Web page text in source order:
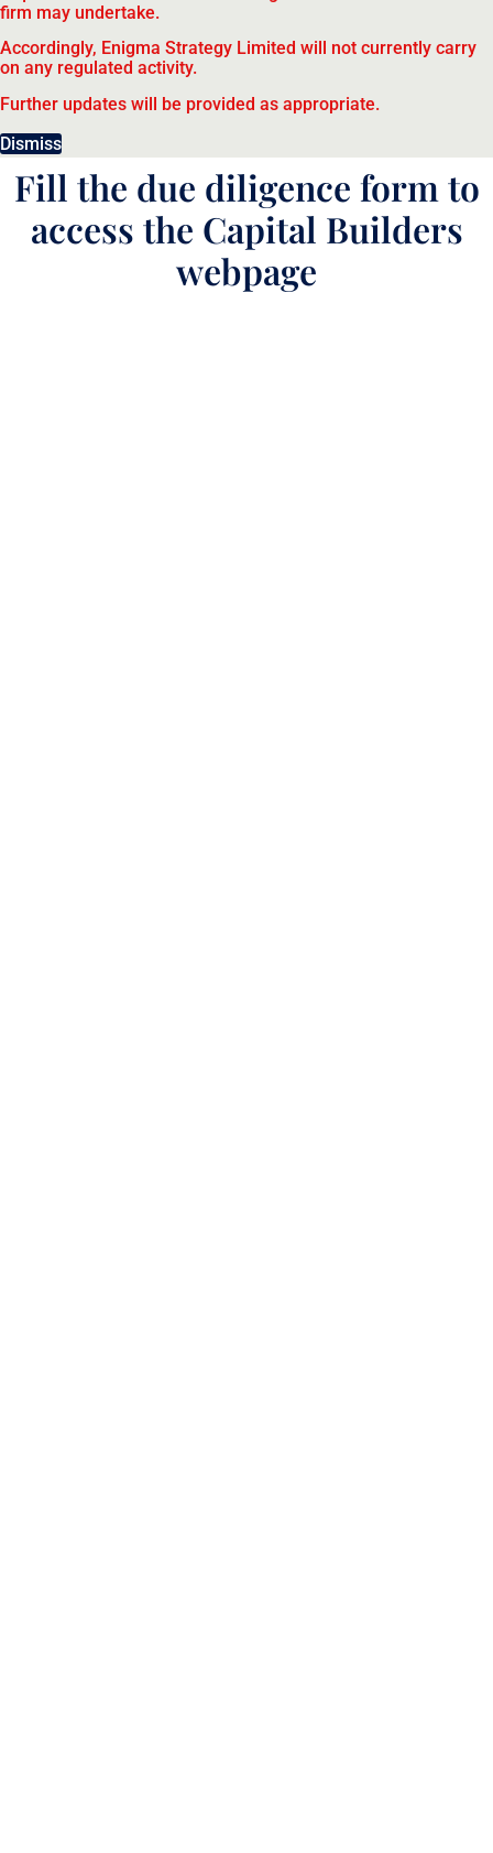
firm may undertake.
Accordingly, Enigma Strategy Limited will not currently carry
on any regulated activity.
Further updates will be provided as appropriate.
Dismiss
Fill the due diligence form to
access the Capital Builders
webpage